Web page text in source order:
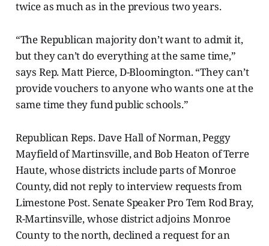
twice as much as in the previous two years.
“The Republican majority don’t want to admit it,
but they can’t do everything at the same time,”
says Rep. Matt Pierce, D-Bloomington. “They can’t
provide vouchers to anyone who wants one at the
same time they fund public schools.”
Republican Reps. Dave Hall of Norman, Peggy
Mayfield of Martinsville, and Bob Heaton of Terre
Haute, whose districts include parts of Monroe
County, did not reply to interview requests from
Limestone Post. Senate Speaker Pro Tem Rod Bray,
R-Martinsville, whose district adjoins Monroe
County to the north, declined a request for an